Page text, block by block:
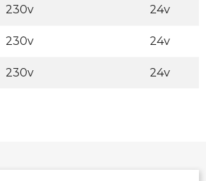
230v 24v
230v 24v
230v 24v